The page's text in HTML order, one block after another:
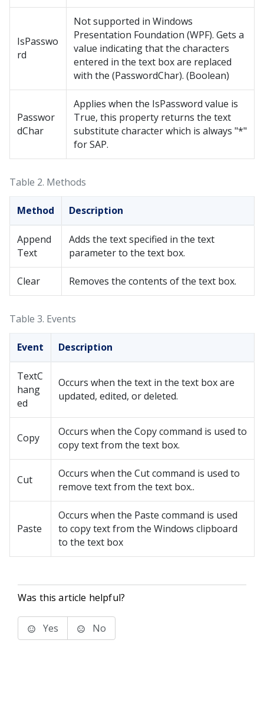
IsPasswo
rd
Not supported in Windows
Presentation Foundation (WPF). Gets a
value indicating that the characters
entered in the text box are replaced
with the (PasswordChar). (Boolean)
Passwor
dChar
Applies when the IsPassword value is
True, this property returns the text
substitute character which is always "*"
for SAP.
Table 2. Methods
Method Description
Append
Text
Adds the text specified in the text
parameter to the text box.
Clear Removes the contents of the text box.
Table 3. Events
Event Description
TextC
hang
ed
Occurs when the text in the text box are
updated, edited, or deleted.
Copy
Occurs when the Copy command is used to
copy text from the text box.
Cut
Occurs when the Cut command is used to
remove text from the text box..
Paste
Occurs when the Paste command is used
to copy text from the Windows clipboard
to the text box
Was this article helpful?
Yes No